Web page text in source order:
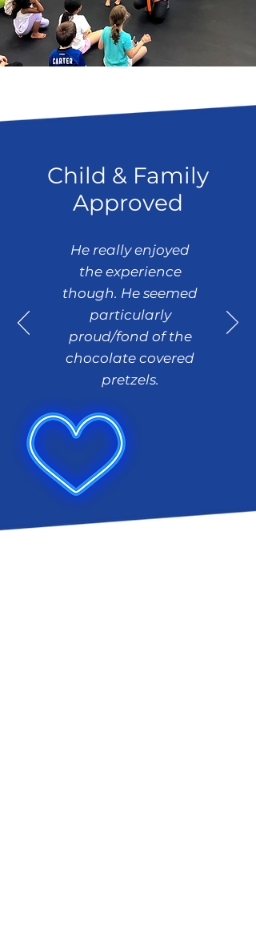
Child & Family
Approved
He really enjoyed
the experience
though. He seemed
particularly
proud/fond of the
chocolate covered
pretzels.